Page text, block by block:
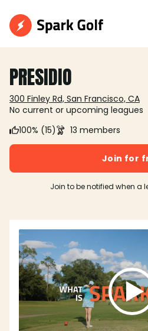
PRESIDIO
300 Finley Rd, San Francisco, CA
No current or upcoming leagues
100% (15)
13 members
Join for
Join to be notified when a